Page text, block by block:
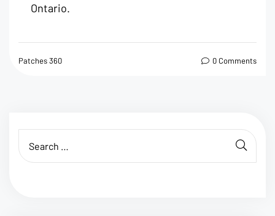
Ontario.
Patches 360 0 Comments